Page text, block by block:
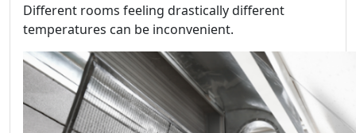
Different rooms feeling drastically different
temperatures can be inconvenient.